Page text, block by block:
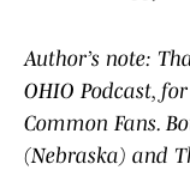
Author’s note:
OHIO Podcast,
Common Fans.
(Nebraska) and